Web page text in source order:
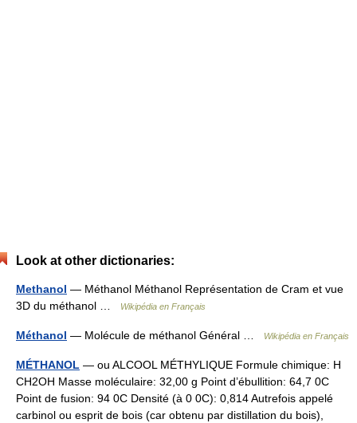
Look at other dictionaries:
Methanol — Méthanol Méthanol Représentation de Cram et vue
3D du méthanol …
Wikipédia en Français
Méthanol — Molécule de méthanol Général … Wikipédia en Français
MÉTHANOL — ou ALCOOL MÉTHYLIQUE Formule chimique: H
CH2OH Masse moléculaire: 32,00 g Point d’ébullition: 64,7 0C
Point de fusion: 94 0C Densité (à 0 0C): 0,814 Autrefois appelé
carbinol ou esprit de bois (car obtenu par distillation du bois),